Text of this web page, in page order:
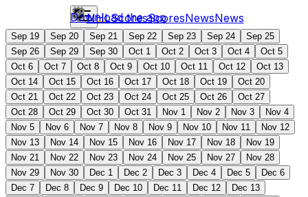
NHLScoresScoresNewsNews
Download the app
Sep 19 Sep 20 Sep 21 Sep 22 Sep 23 Sep 24
Sep 25
Sep 26
Sep 29 Sep 30 Oct 1 Oct 2 Oct 3 Oct 4
Oct 5
Oct 6
Oct 7 Oct 8 Oct 9 Oct 10 Oct 11 Oct 12
Oct 13
Oct 14
Oct 15 Oct 16 Oct 17 Oct 18 Oct 19
Oct 20
Oct 21
Oct 22 Oct 23 Oct 24 Oct 25 Oct 26
Oct 27
Oct 28
Oct 29 Oct 30 Oct 31 Nov 1 Nov 2 Nov 3
Nov 4
Nov 5
Nov 6 Nov 7 Nov 8 Nov 9 Nov 10 Nov 11
Nov 12
Nov 13
Nov 14 Nov 15 Nov 16 Nov 17 Nov 18
Nov 19
Nov 21
Nov 22 Nov 23 Nov 24 Nov 25 Nov 27
Nov 28
Nov 29
Nov 30 Dec 1 Dec 2 Dec 3 Dec 4 Dec 5
Dec 6
Dec 7
Dec 8 Dec 9 Dec 10 Dec 11 Dec 12
Dec 13